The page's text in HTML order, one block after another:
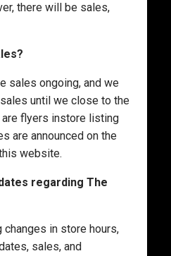
there will be sales,
sales ongoing, and we
until we close to the
are flyers instore listing
are announced on the
website.
regarding The
in store hours,
sales, and